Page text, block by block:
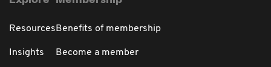
Resources
Insights
Benefits of membership
Become a member